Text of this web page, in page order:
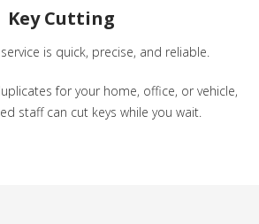
Key Cutting
is quick, precise, and reliable.
for your home, office, or vehicle,
staff can cut keys while you wait.